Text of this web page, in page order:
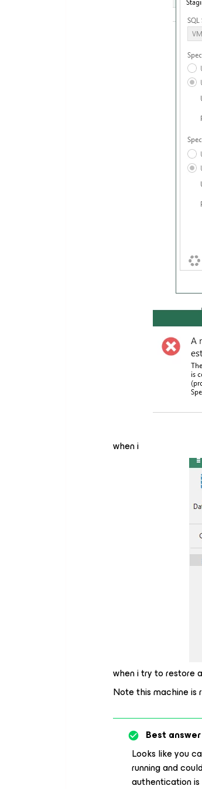
when i
when i try to restore
Note this machine is
Best
Looks like you
running and
authentication